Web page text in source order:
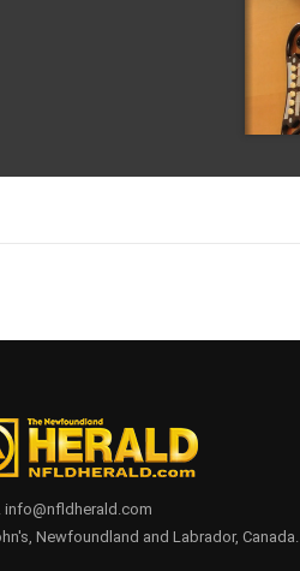
info@nfldherald.com
Newfoundland and Labrador, Canada.